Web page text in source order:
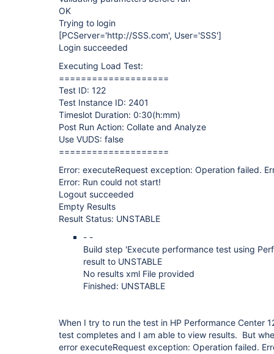
OK
Trying to login
[PCServer='http://SSS.com', User='SSS']
Login succeeded
Executing Load Test:
====================
Test ID: 122
Test Instance ID: 2401
Timeslot Duration: 0:30(h:mm)
Post Run Action: Collate and Analyze
Use VUDS: false
====================
Error: executeRequest exception: Operation failed.
Error: Run could not start!
Logout succeeded
Empty Results
Result Status: UNSTABLE
- -
Build step 'Execute performance test using
result to UNSTABLE
No results xml File provided
Finished: UNSTABLE
When I try to run the test in HP Performance Center
test completes and I am able to view results. But
error executeRequest exception: Operation failed.